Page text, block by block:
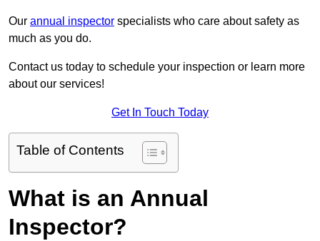
Our annual inspector specialists who care about safety as
much as you do.
Contact us today to schedule your inspection or learn more
about our services!
Get In Touch Today
Table of Contents
What is an Annual
Inspector?